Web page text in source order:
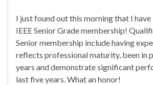
I just found out this morning that I
IEEE Senior Grade membership!
Senior membership include having
reflects professional maturity, been in
years and demonstrate significant
last five years. What an honor!